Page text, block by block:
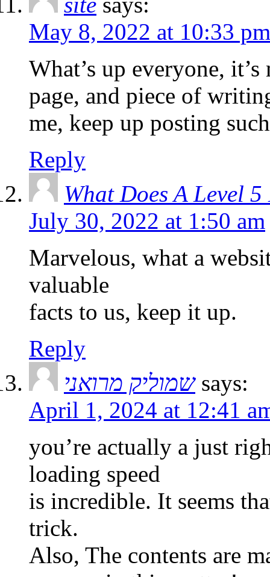
May 8, 2022 at 10:33 pm
What’s up everyone,
page, and piece of
me, keep up posting
Reply
What Does A Level
July 30, 2022 at 1:50 am
Marvelous, what a
valuable
facts to us, keep it up.
Reply
שמוליק מרואני says:
April 1, 2024 at 12:41
you’re actually a just
loading speed
is incredible. It seems
trick.
Also, The contents are